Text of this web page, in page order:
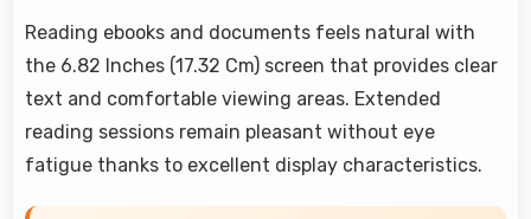
Reading ebooks and documents feels natural with
the 6.82 Inches (17.32 Cm) screen that provides clear
text and comfortable viewing areas. Extended
reading sessions remain pleasant without eye
fatigue thanks to excellent display characteristics.